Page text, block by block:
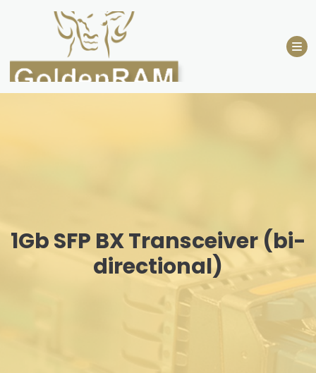
1Gb SFP BX Transceiver (bi-
directional)